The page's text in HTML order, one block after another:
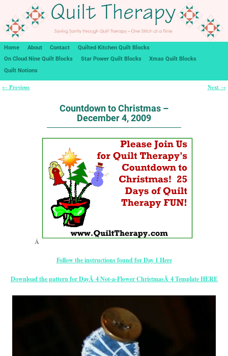
Home About Contact
Quilted Kitchen Quilt Blocks
On Cloud Nine Quilt Blocks
Star Power Quilt Blocks
Xmas Quilt Blocks
Quilt Notions
← Previous Next →
Countdown to Christmas –
December 4, 2009
Â
Follow the instructions found for Day 1 Here
Download the pattern for DayÂ 4 Not-a-Flower ChristmasÂ 4 Template HERE